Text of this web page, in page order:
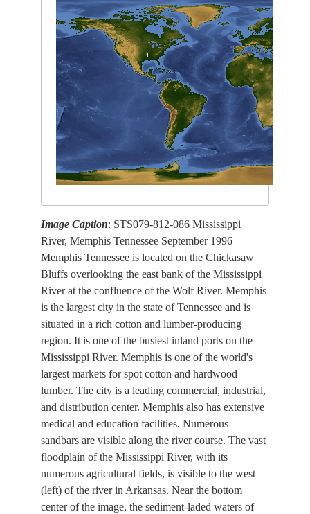
Image Caption: STS079-812-086 Mississippi
River, Memphis Tennessee September 1996
Memphis Tennessee is located on the Chickasaw
Bluffs overlooking the east bank of the Mississippi
River at the confluence of the Wolf River. Memphis
is the largest city in the state of Tennessee and is
situated in a rich cotton and lumber-producing
region. It is one of the busiest inland ports on the
Mississippi River. Memphis is one of the world's
largest markets for spot cotton and hardwood
lumber. The city is a leading commercial, industrial,
and distribution center. Memphis also has extensive
medical and education facilities. Numerous
sandbars are visible along the river course. The vast
floodplain of the Mississippi River, with its
numerous agricultural fields, is visible to the west
(left) of the river in Arkansas. Near the bottom
center of the image, the sediment-laded waters of